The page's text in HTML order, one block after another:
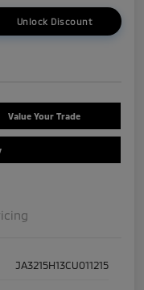
Unlock Discount
Value Your Trade
JA3215H13CU011215